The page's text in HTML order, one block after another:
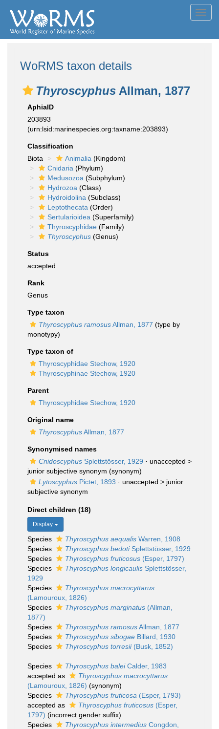
WoRMS taxon details
Thyroscyphus Allman, 1877
AphiaID
203893
(urn:lsid:marinespecies.org:taxname:203893)
Classification
Biota
Animalia (Kingdom)
Cnidaria (Phylum)
Medusozoa (Subphylum)
Hydrozoa (Class)
Hydroidolina (Subclass)
Leptothecata (Order)
Sertularioidea (Superfamily)
Thyroscyphidae (Family)
Thyroscyphus (Genus)
Status
accepted
Rank
Genus
Type taxon
Thyroscyphus ramosusAllman, 1877 (type by
monotypy)
Type taxon of
Thyroscyphidae Stechow, 1920
Thyroscyphinae Stechow, 1920
Parent
Thyroscyphidae Stechow, 1920
Original name
ThyroscyphusAllman, 1877
Synonymised names
Cnidoscyphus Splettstösser, 1929 · unaccepted >
junior subjective synonym (synonym)
Lytoscyphus Pictet, 1893 · unaccepted > junior
subjective synonym
Direct children (18)
Display
Species Thyroscyphus aequalis Warren, 1908
Species
Thyroscyphus bedotiSplettstösser, 1929
Species
Thyroscyphus fruticosus (Esper, 1797)
Species
Thyroscyphus longicaulis Splettstösser,
1929
Species
Thyroscyphus macrocyttarus
(Lamouroux, 1826)
Species
Thyroscyphus marginatus (Allman,
1877)
Species
Thyroscyphus ramosusAllman, 1877
Species
Thyroscyphus sibogae Billard, 1930
Species
Thyroscyphus torresii(Busk, 1852)
Species Thyroscyphus baleiCalder, 1983
accepted as
Thyroscyphus macrocyttarus
(Lamouroux, 1826) (synonym)
Species
Thyroscyphus fruticosa (Esper, 1793)
accepted as
Thyroscyphus fruticosus (Esper,
1797) (incorrect gender suffix)
Species
Thyroscyphus intermedius Congdon,